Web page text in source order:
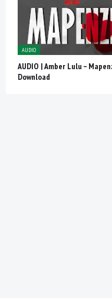
AUDIO
AUDIO | Amber Lulu –
Download